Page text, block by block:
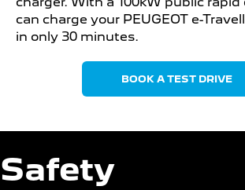
can charge your PEUGEOT e-
in only 30 minutes.
BOOK A TEST DRIVE
Safety